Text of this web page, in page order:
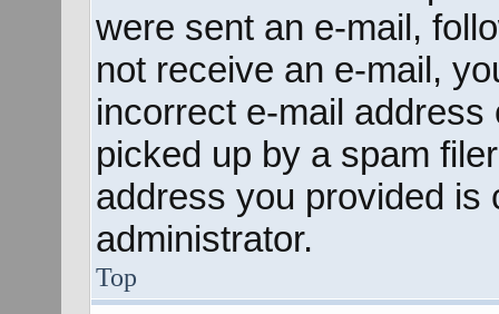
were sent an e-mail,
not receive an e-mail,
incorrect e-mail
picked up by a spam
address you provided is
administrator.
Top